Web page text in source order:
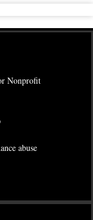
Nonprofit
abuse